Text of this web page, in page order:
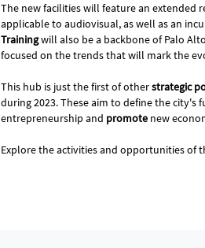
The new facilities will feature an extended
applicable to audiovisual, as well as an
Trainingwill also be a backbone of Palo
focused on the trends that will mark the
This hub is just the first of otherstrategic
during 2023. These aim to define the
entrepreneurship and promote new
Explore the activities and opportunities of